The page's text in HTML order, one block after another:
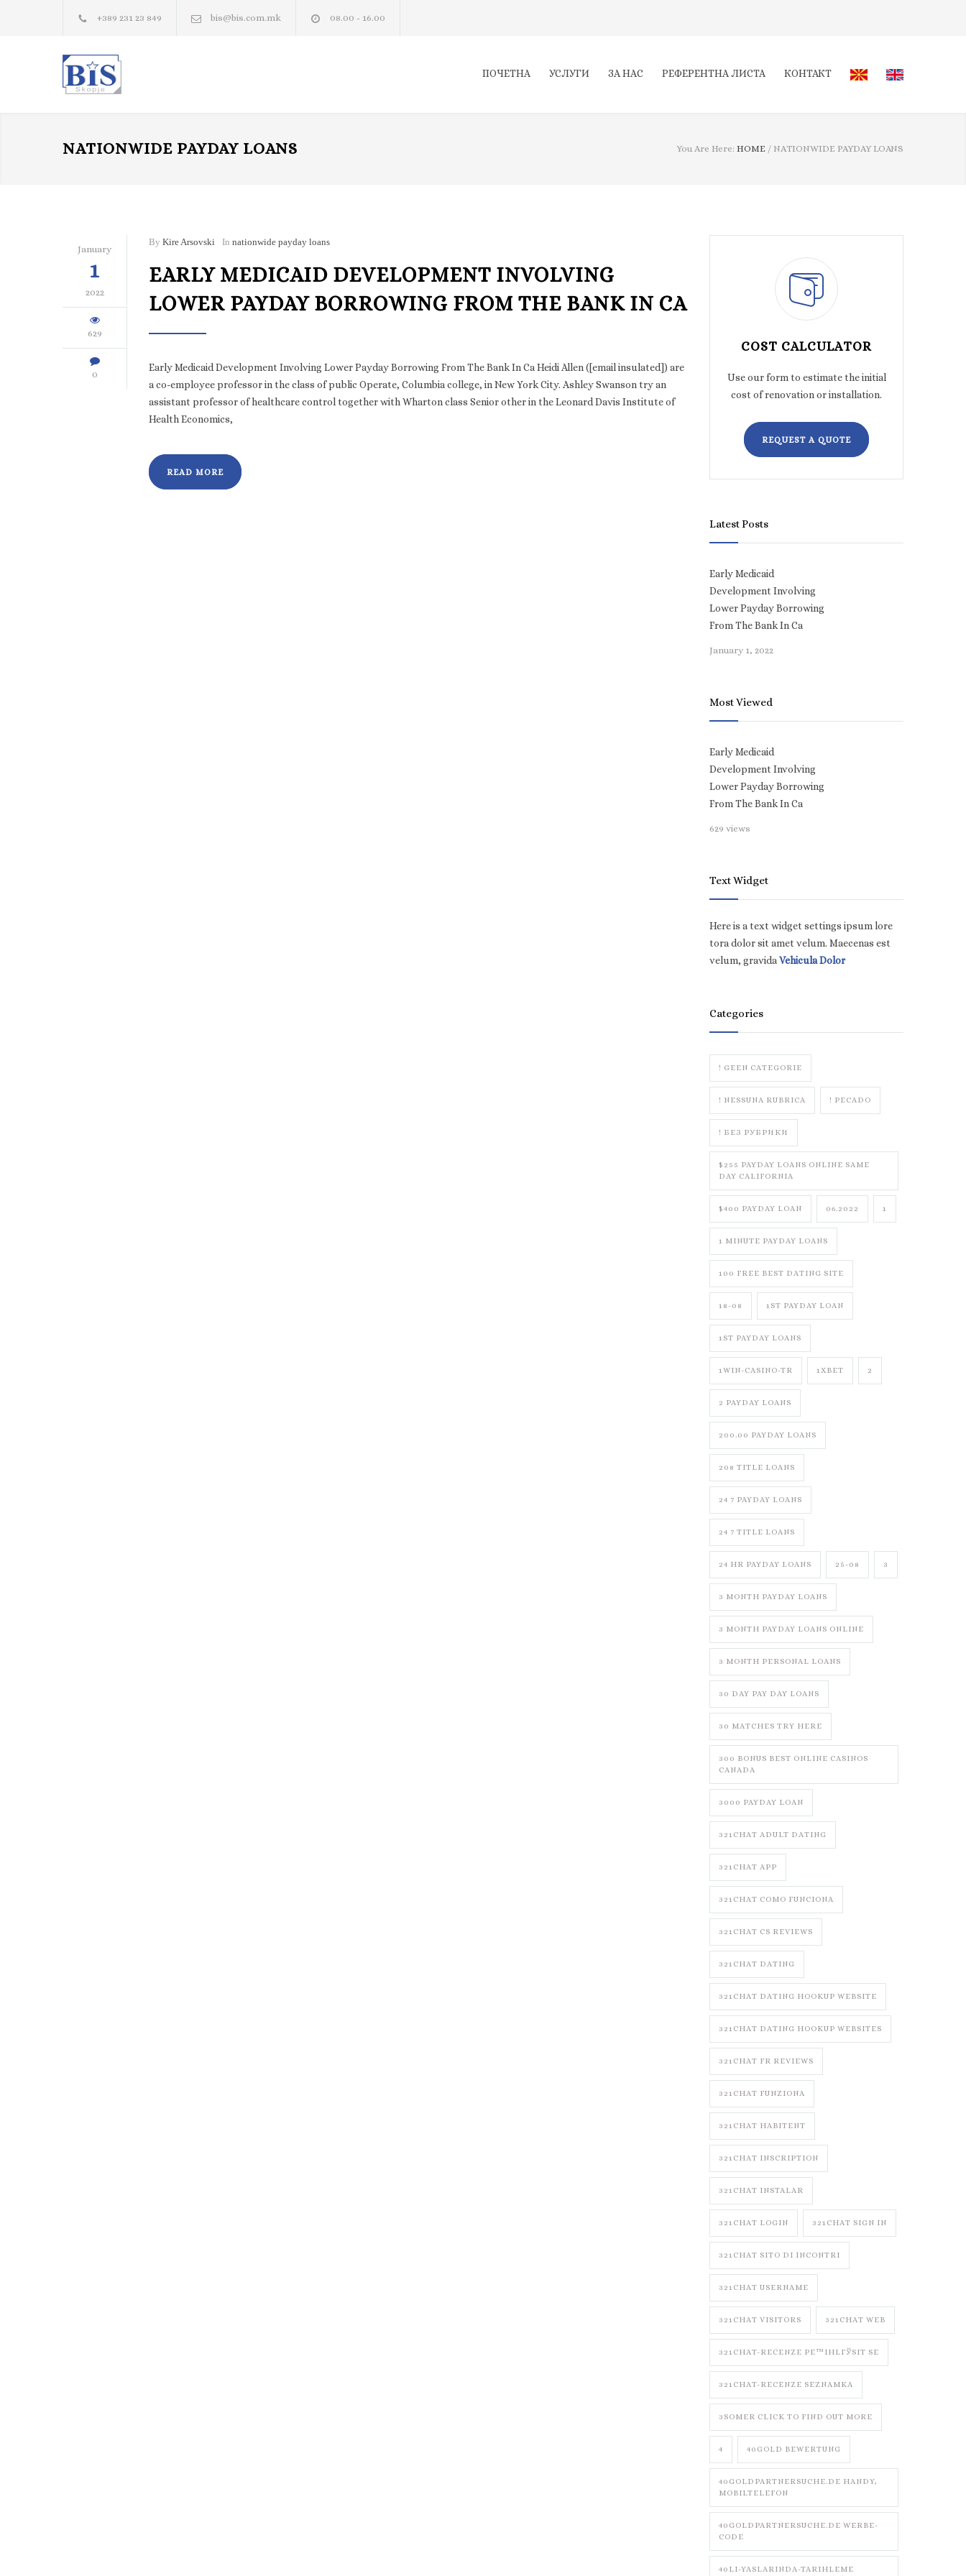
+389 231 23 849 bis@bis.com.mk 08.00 - 16.00
ПОЧЕТНА УСЛУГИ ЗА НАС РЕФЕРЕНТНА ЛИСТА КОНТАКТ
NATIONWIDE PAYDAY LOANS You Are Here: HOME / NATIONWIDE PAYDAY LOANS
January
1
2022
629
0
By Kire Arsovski In nationwide payday loans
EARLY MEDICAID DEVELOPMENT INVOLVING
LOWER PAYDAY BORROWING FROM THE BANK IN CA
Early Medicaid Development Involving Lower Payday Borrowing From The Bank In Ca Heidi Allen ([email insulated]) are
a co-employee professor in the class of public Operate, Columbia college, in New York City. Ashley Swanson try an
assistant professor of healthcare control together with Wharton class Senior other in the Leonard Davis Institute of
Health Economics,
READ MORE
COST CALCULATOR
Use our form to estimate the initial
cost of renovation or installation.
REQUEST A QUOTE
Latest Posts
Early Medicaid
Development Involving
Lower Payday Borrowing
From The Bank In Ca
January 1, 2022
Most Viewed
Early Medicaid
Development Involving
Lower Payday Borrowing
From The Bank In Ca
629 views
Text Widget
Here is a text widget settings ipsum lore
tora dolor sit amet velum. Maecenas est
velum, gravidaVehicula Dolor
Categories
! GEEN CATEGORIE
! NESSUNA RUBRICA ! PECADO
! БЕЗ РУБРИКИ
$255 PAYDAY LOANS ONLINE SAME
DAY CALIFORNIA
$400 PAYDAY LOAN 06.2022 1
1 MINUTE PAYDAY LOANS
100 FREE BEST DATING SITE
18-08 1ST PAYDAY LOAN
1ST PAYDAY LOANS
1WIN-CASINO-TR 1XBET 2
2 PAYDAY LOANS
200.00 PAYDAY LOANS
208 TITLE LOANS
24 7 PAYDAY LOANS
24 7 TITLE LOANS
24 HR PAYDAY LOANS 25-08 3
3 MONTH PAYDAY LOANS
3 MONTH PAYDAY LOANS ONLINE
3 MONTH PERSONAL LOANS
30 DAY PAY DAY LOANS
30 MATCHES TRY HERE
300 BONUS BEST ONLINE CASINOS
CANADA
3000 PAYDAY LOAN
321CHAT ADULT DATING
321CHAT APP
321CHAT COMO FUNCIONA
321CHAT CS REVIEWS
321CHAT DATING
321CHAT DATING HOOKUP WEBSITE
321CHAT DATING HOOKUP WEBSITES
321CHAT FR REVIEWS
321CHAT FUNZIONA
321CHAT HABITENT
321CHAT INSCRIPTION
321CHAT INSTALAR
321CHAT LOGIN 321CHAT SIGN IN
321CHAT SITO DI INCONTRI
321CHAT USERNAME
321CHAT VISITORS 321CHAT WEB
321CHAT-RECENZE PЕ™IHLГЎSIT SE
321CHAT-RECENZE SEZNAMKA
3SOMER CLICK TO FIND OUT MORE
4 40GOLD BEWERTUNG
40GOLDPARTNERSUCHE.DE HANDY,
MOBILTELEFON
40GOLDPARTNERSUCHE.DE WERBE-
CODE
40LI-YASLARINDA-TARIHLEME